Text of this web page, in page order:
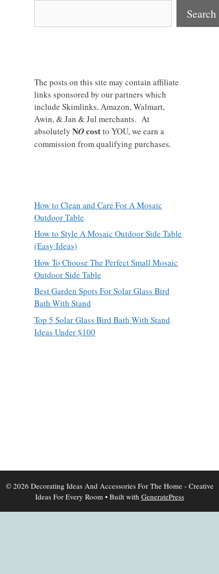
Search
The posts on this site may contain affiliate
links sponsored by our partners which
include Skimlinks, Amazon, Walmart,
Awin, & Jan & Jul merchants. At
absolutely NOcostto YOU, we earn a
commission from qualifying purchases.
How to Clean and Care For A Mosaic
Outdoor Table
How to Style A Mosaic Outdoor Side Table
(Easy Ideas)
How To Choose The Perfect Small Mosaic
Outdoor Side Table
Best Garden Spots For Solar Glass Bird
Bath With Stand
Top 5 Solar Glass Bird Bath With Stand
Ideas Under $100
© 2026 Decorating Ideas And Accessories For The Home - Creative
Ideas For Every Room • Built with GeneratePress